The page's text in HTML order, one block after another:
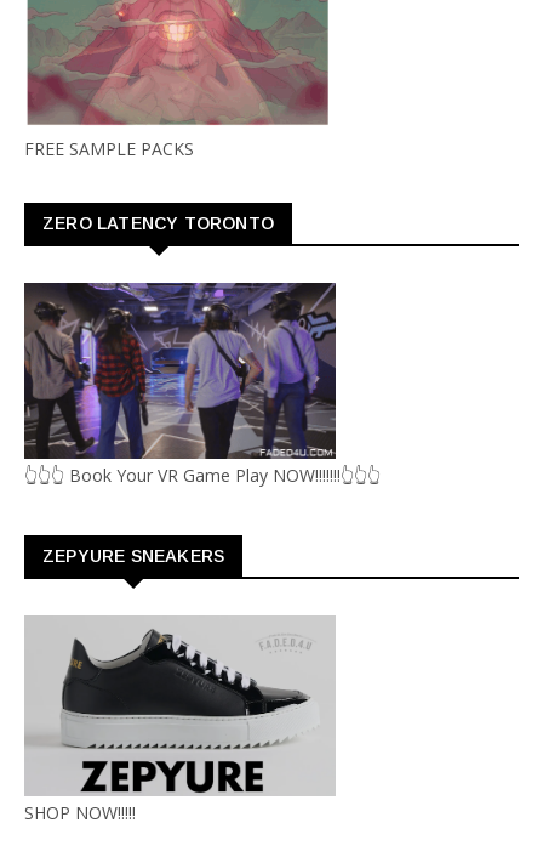
FREE SAMPLE PACKS
ZERO LATENCY TORONTO
👆👆👆 Book Your VR Game Play NOW!!!!!!!👆👆👆
ZEPYURE SNEAKERS
SHOP NOW!!!!!